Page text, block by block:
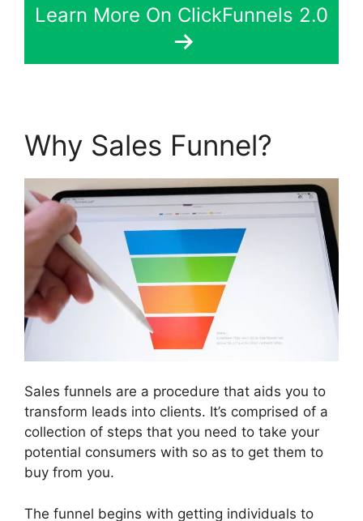
Learn More On ClickFunnels 2.0
Why Sales Funnel?
Sales funnels are a procedure that aids you to
transform leads into clients. It’s comprised of a
collection of steps that you need to take your
potential consumers with so as to get them to
buy from you.
The funnel begins with getting individuals to